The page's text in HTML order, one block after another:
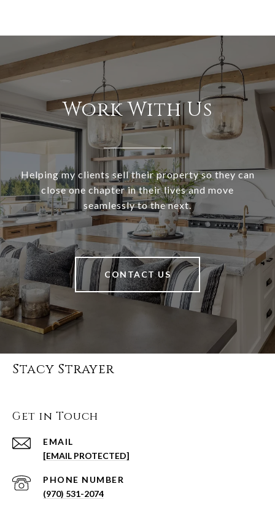
Work With Us
Helping my clients sell their property so they can
close one chapter in their lives and move
seamlessly to the next.
CONTACT US
Stacy Strayer
Get in Touch
EMAIL
[EMAIL PROTECTED]
PHONE NUMBER
(970) 531-2074